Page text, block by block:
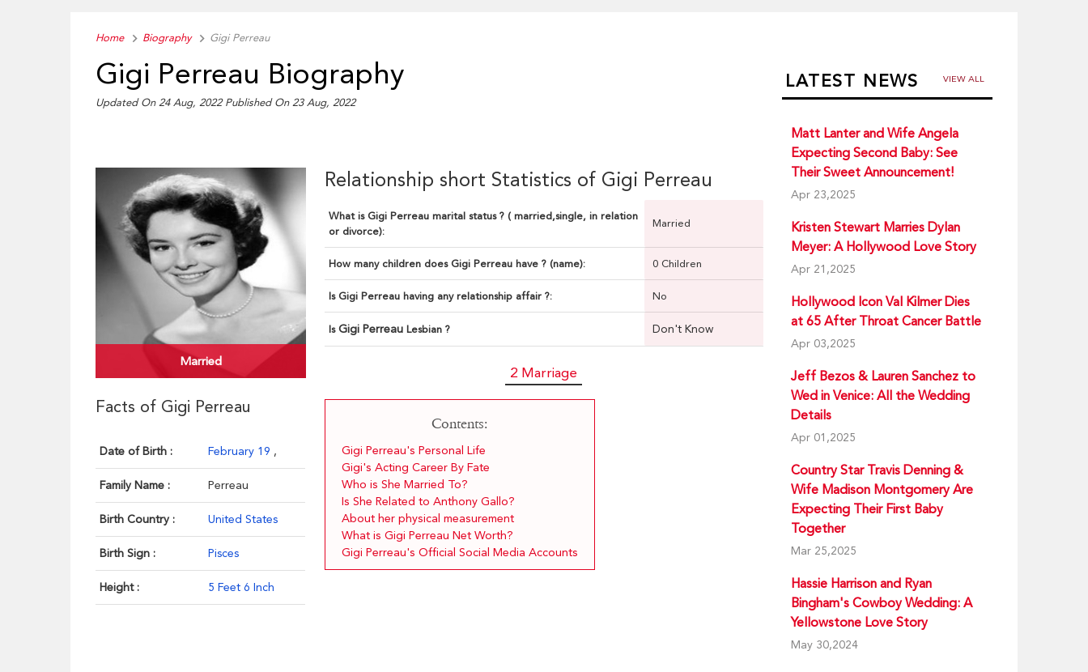
Home Biography Gigi Perreau
Gigi Perreau Biography
Updated On 24 Aug, 2022 Published On 23 Aug, 2022
Married
Facts of Gigi Perreau
Date of Birth : February 19 ,
Family Name : Perreau
Birth Country : United States
Birth Sign : Pisces
Height : 5 Feet 6 Inch
Relationship short Statistics of Gigi Perreau
What is Gigi Perreau marital status ? ( married,single, in relation
or divorce):
Married
How many children does Gigi Perreau have ? (name): 0 Children
Is Gigi Perreau having any relationship affair ?: No
Is Gigi Perreau Lesbian ? Don't Know
2 Marriage
Contents:
Gigi Perreau's Personal Life
Gigi's Acting Career By Fate
Who is She Married To?
Is She Related to Anthony Gallo?
About her physical measurement
What is Gigi Perreau Net Worth?
Gigi Perreau's Official Social Media Accounts
LATEST NEWS VIEW ALL
Matt Lanter and Wife Angela
Expecting Second Baby: See
Their Sweet Announcement!
Apr 23,2025
Kristen Stewart Marries Dylan
Meyer: A Hollywood Love Story
Apr 21,2025
Hollywood Icon Val Kilmer Dies
at 65 After Throat Cancer Battle
Apr 03,2025
Jeff Bezos & Lauren Sanchez to
Wed in Venice: All the Wedding
Details
Apr 01,2025
Country Star Travis Denning &
Wife Madison Montgomery Are
Expecting Their First Baby
Together
Mar 25,2025
Hassie Harrison and Ryan
Bingham's Cowboy Wedding: A
Yellowstone Love Story
May 30,2024